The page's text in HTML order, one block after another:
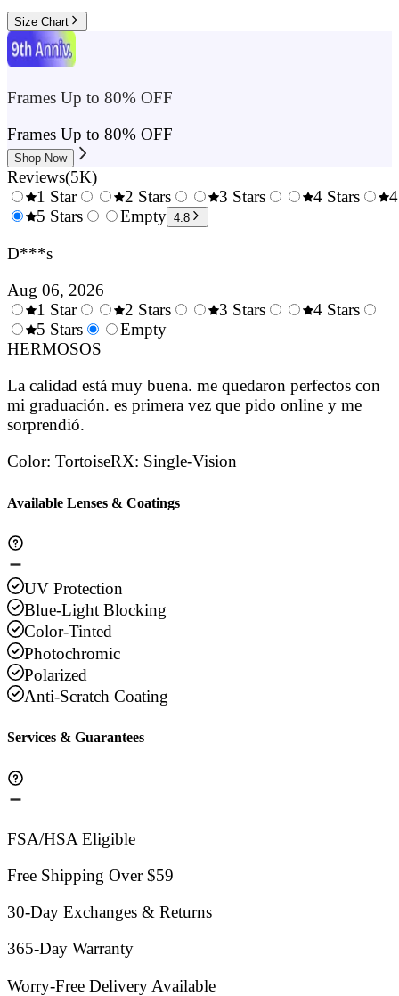
Size Chart
Frames Up to 80% OFF
Frames Up to 80% OFF
Shop Now
Reviews(5K)
0.5
1 Star
1.5
2 Stars
2.5
3 Stars
4 Stars
5 Stars
Empty 4.8
D***s
Aug 06, 2026
0.5
Stars
1 Star
1.5
Stars
2 Stars
3 Stars
4 Stars
5 Stars
Empty
HERMOSOS
La calidad está muy buena. me quedaron perfectos con
mi graduación. es primera vez que pido online y me
sorprendió.
Color: TortoiseRX: Single-Vision
Available Lenses & Coatings
UV Protection
Blue-Light Blocking
Color-Tinted
Photochromic
Polarized
Anti-Scratch Coating
Services & Guarantees
FSA/HSA Eligible
Free Shipping Over $59
30-Day Exchanges & Returns
365-Day Warranty
Worry-Free Delivery Available